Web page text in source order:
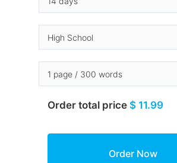
Order total price $ 11.99